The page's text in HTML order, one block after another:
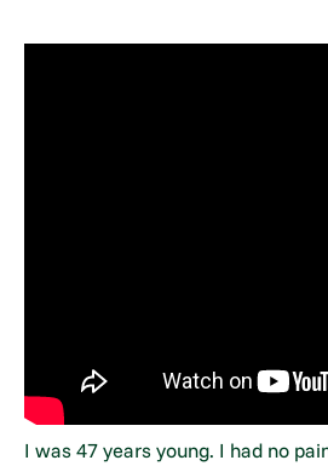
I was 47 years young. I had no